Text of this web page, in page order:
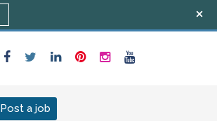
Post a job